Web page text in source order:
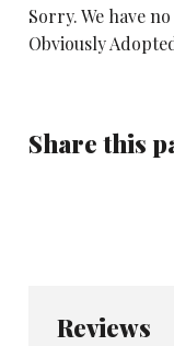
Sorry. We have
Obviously
Share this
Reviews